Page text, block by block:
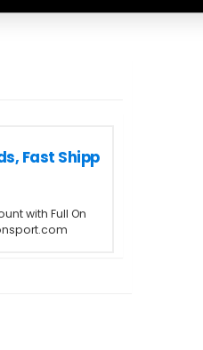
Fast Shipp
with Full On